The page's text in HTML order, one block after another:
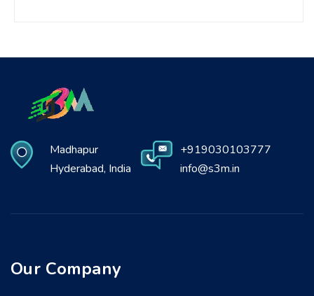
Madhapur
Hyderabad, India
+919030103777
info@s3m.in
Our Company